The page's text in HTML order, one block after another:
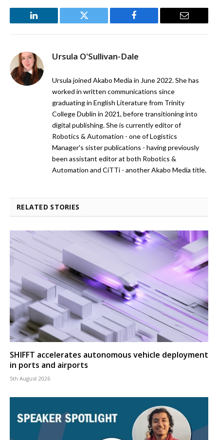
LinkedIn Twitter Facebook Email
Ursula O'Sullivan-Dale
Ursula joined Akabo Media in June 2022. She has
worked in written communications since
graduating in English Literature from Trinity
College Dublin in 2021, before transitioning into
digital publishing. She is currently editor of
Robotics & Automation - one of Logistics
Manager's sister publications - having previously
been assistant editor at both Robotics &
Automation and CiTTi - another Akabo Media title.
RELATED STORIES
SHIFFT accelerates autonomous vehicle deployment
in ports and airports
5th August 2026